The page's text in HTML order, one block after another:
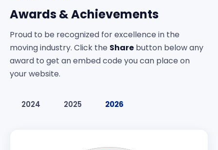
Awards & Achievements
Proud to be recognized for excellence in the
moving industry. Click the Share button below any
award to get an embed code you can place on
your website.
2024 2025 2026